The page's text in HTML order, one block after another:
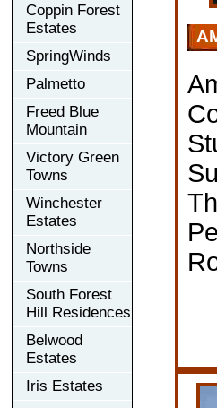
Coppin Forest
Estates
SpringWinds
Palmetto
Freed Blue
Mountain
Victory Green
Towns
Winchester
Estates
Northside
Towns
South Forest
Hill Residences
Belwood
Estates
Iris Estates